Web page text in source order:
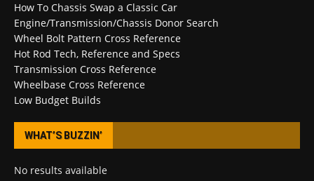
How To Chassis Swap a Classic Car
Engine/Transmission/Chassis Donor Search
Wheel Bolt Pattern Cross Reference
Hot Rod Tech, Reference and Specs
Transmission Cross Reference
Wheelbase Cross Reference
Low Budget Builds
WHAT’S BUZZIN’
No results available